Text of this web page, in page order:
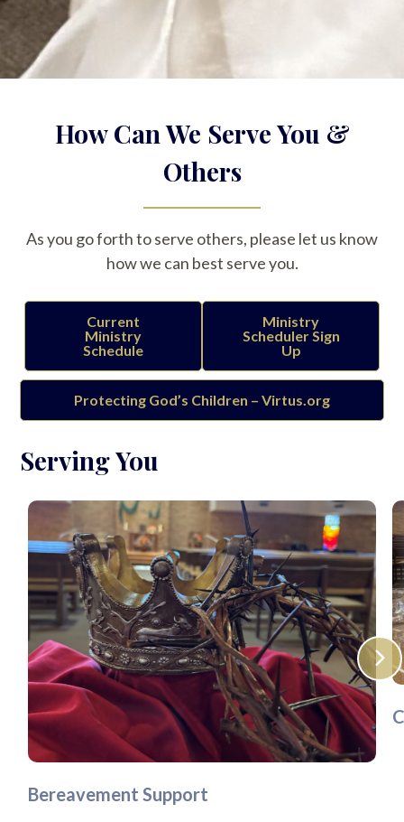
How Can We Serve You &
Others
As you go forth to serve others, please let us know
how we can best serve you.
Current
Ministry
Schedule
Ministry
Scheduler Sign
Up
Protecting God’s Children – Virtus.org
Serving You
Bereavement Support